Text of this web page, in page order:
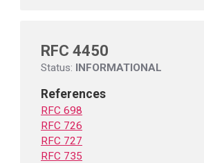
RFC 4450
Status: INFORMATIONAL
References
RFC 698
RFC 726
RFC 727
RFC 735